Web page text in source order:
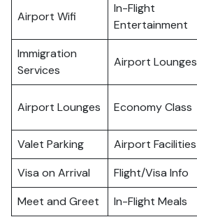
Airport Wifi
In-Flight
Entertainment
Immigration
Services
Airport Lounges
Airport Lounges Economy Class
Valet Parking
Airport Facilities
Visa on Arrival
Flight/Visa Info
Meet and Greet
In-Flight Meals